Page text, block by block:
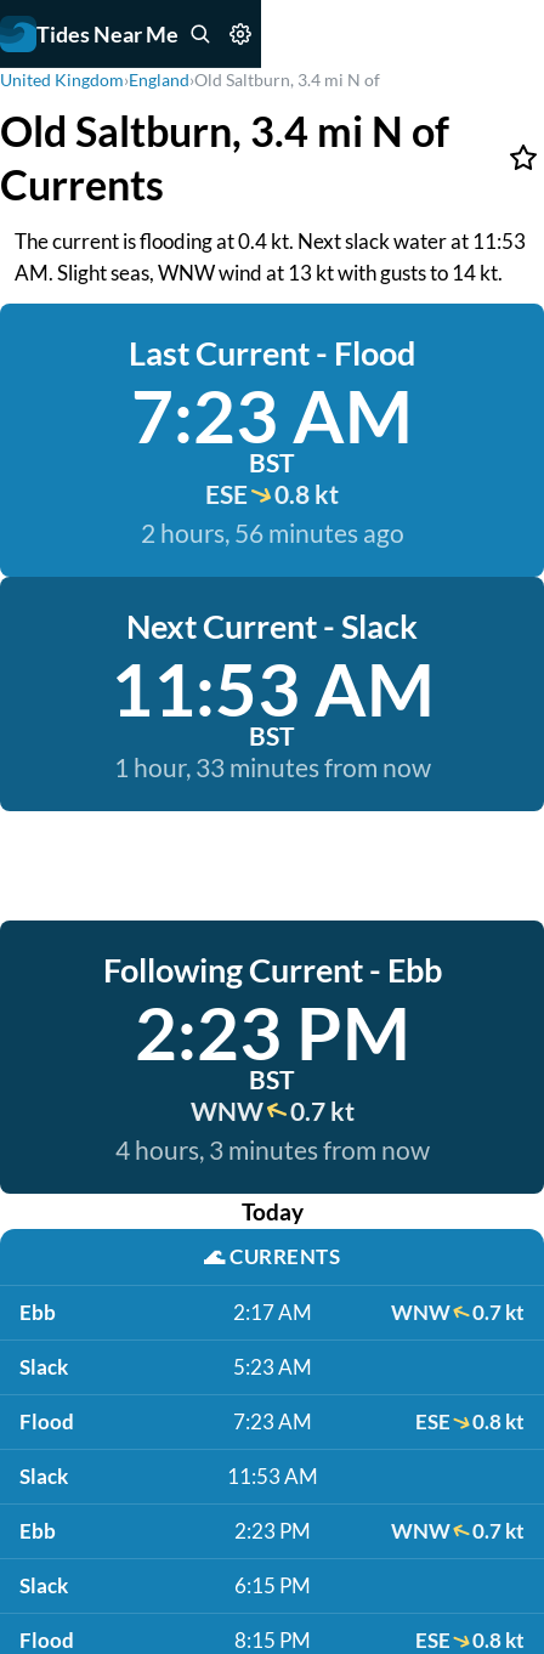
Tides Near Me
United Kingdom›England›Old Saltburn, 3.4 mi N of
Old Saltburn, 3.4 mi N of
Currents
The current is flooding at 0.4 kt. Next slack water at 11:53
AM. Slight seas, WNW wind at 13 kt with gusts to 14 kt.
Last Current - Flood
7:23 AM
BST
ESE
0.8 kt
2 hours, 56 minutes ago
Next Current - Slack
11:53 AM
BST
1 hour, 33 minutes from now
Following Current - Ebb
2:23 PM
BST
WNW
0.7 kt
4 hours, 3 minutes from now
Today
🌊CURRENTS
Ebb 2:17 AM WNW 0.7 kt
Slack 5:23 AM
Flood 7:23 AM ESE 0.8 kt
Slack 11:53 AM
Ebb 2:23 PM WNW 0.7 kt
Slack 6:15 PM
Flood 8:15 PM ESE 0.8 kt